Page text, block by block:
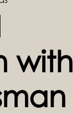
with